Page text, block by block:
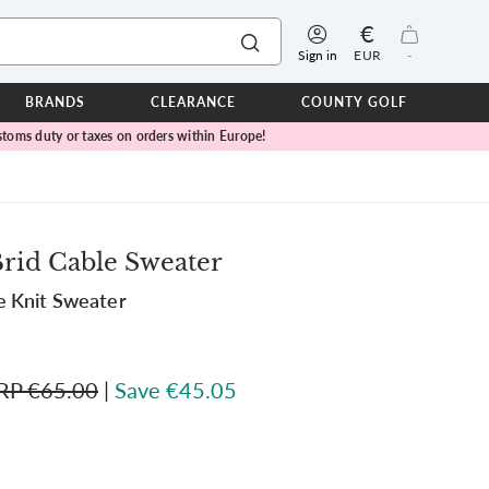
Sign in
€
EUR -
BRANDS CLEARANCE COUNTY GOLF
duty or taxes on orders within Europe!
Cable Sweater
Knit Sweater
€65.00 | Save €45.05